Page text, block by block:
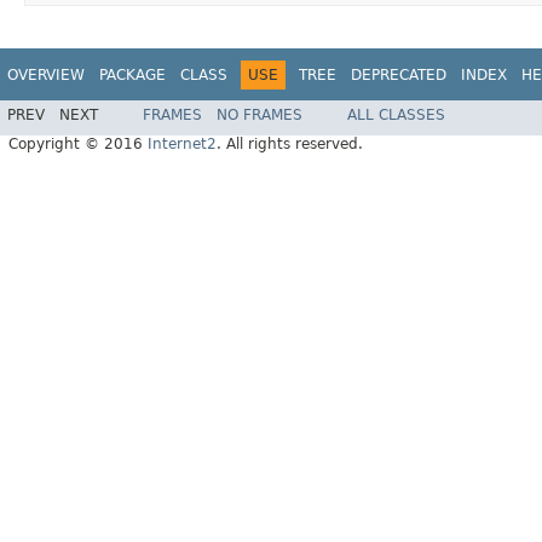
OVERVIEW PACKAGE CLASS USE TREE DEPRECATED INDEX
PREV NEXT FRAMES NO FRAMES
ALL CLASSES
Copyright © 2016
Internet2. All rights reserved.